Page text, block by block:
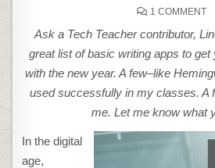
1 COMMENTON
TO
Ask a Tech Teacher contributor,
great list of basic writing apps to
with the new year. A few–like
used successfully in my classes. A
me. Let me know what
In the digital
age,